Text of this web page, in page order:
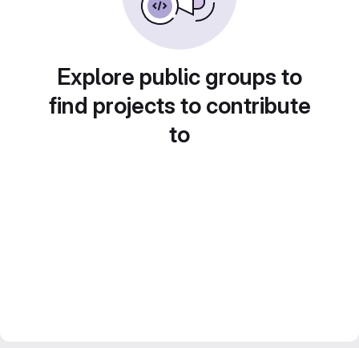
Explore public groups to
find projects to contribute
to